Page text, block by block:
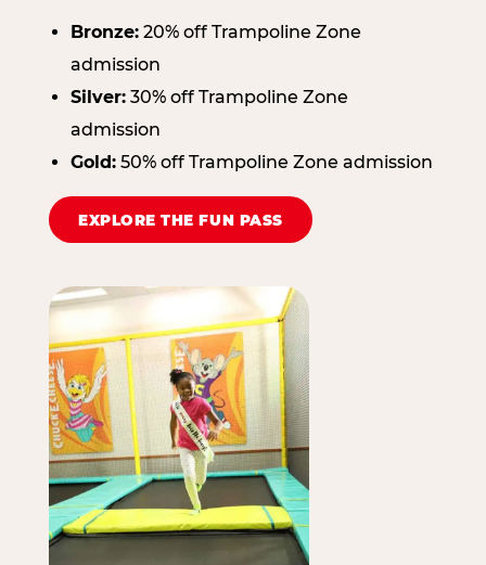
Bronze:20% off Trampoline Zone
admission
Silver:30% off Trampoline Zone
admission
Gold:50% off Trampoline Zone admission
EXPLORE THE FUN PASS